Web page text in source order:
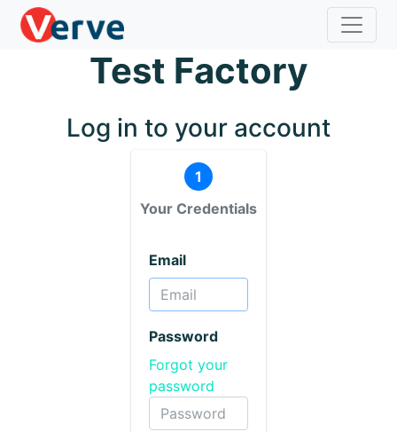
Test Factory
Log in to your account
1
Your Credentials
Email
Password
Forgot your
password